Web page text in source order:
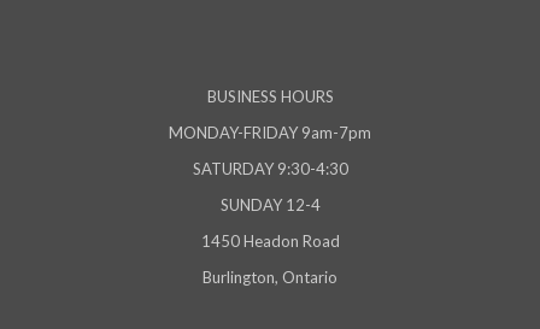
BUSINESS HOURS
MONDAY-FRIDAY 9am-7pm
SATURDAY 9:30-4:30
SUNDAY 12-4
1450 Headon Road
Burlington, Ontario